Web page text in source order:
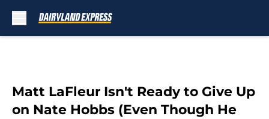
Matt LaFleur Isn't Ready to Give Up
on Nate Hobbs (Even Though He